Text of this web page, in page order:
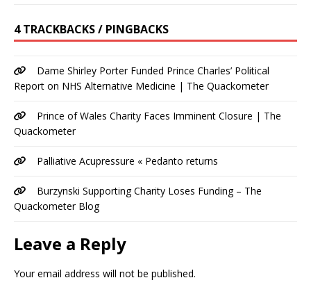
4 TRACKBACKS / PINGBACKS
Dame Shirley Porter Funded Prince Charles’ Political
Report on NHS Alternative Medicine | The Quackometer
Prince of Wales Charity Faces Imminent Closure | The
Quackometer
Palliative Acupressure « Pedanto returns
Burzynski Supporting Charity Loses Funding – The
Quackometer Blog
Leave a Reply
Your email address will not be published.